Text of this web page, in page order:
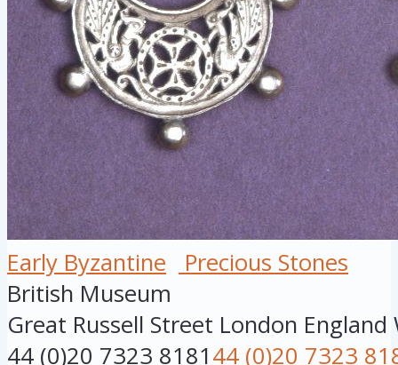
Early Byzantine
Precious Stones
British Museum
Great Russell Street London England
44 (0)20 7323 818144 (0)20 7323